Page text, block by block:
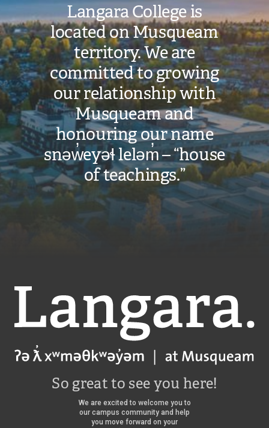
Langara College is
located on Musqueam
territory. We are
committed to growing
our relationship with
Musqueam and
honouring our name
snəw̓eyəɬ leləm̓ – “house
of teachings.”
Langara
So great to see you here!
We are excited to welcome you to
our campus community and help
you move forward on your